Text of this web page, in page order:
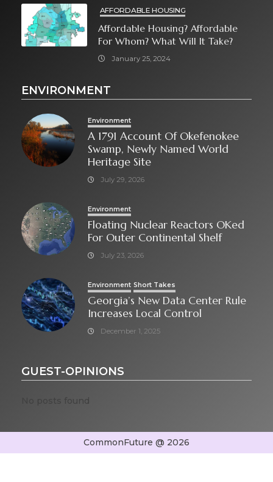
AFFORDABLE HOUSING
Affordable Housing? Affordable
For Whom? What Will It Take?
January 25, 2024
ENVIRONMENT
Environment
A 1791 Account Of Okefenokee
Swamp, Newly Named World
Heritage Site
July 29, 2026
Environment
Floating Nuclear Reactors OKed
For Outer Continental Shelf
July 23, 2026
Environment Short Takes
Georgia’s New Data Center Rule
Increases Local Control
December 1, 2025
GUEST-OPINIONS
No posts found
CommonFuture @ 2026